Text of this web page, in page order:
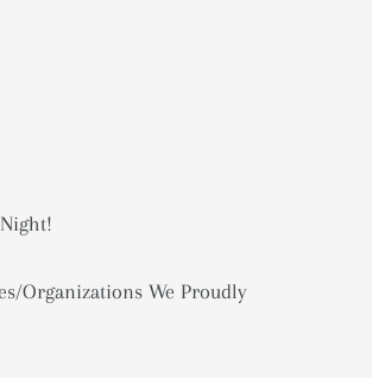
Organizations We Proudly